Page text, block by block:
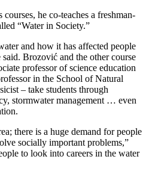
he co-teaches a freshman-
“Water in Society.”
and how it has affected people
Brozović and the other course
professor of science education
in the School of Natural
– take students through
stormwater management … even
there is a huge demand for people
socially important problems,”
to look into careers in the water